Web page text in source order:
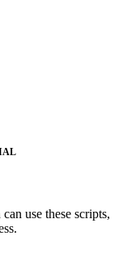
use these scripts,